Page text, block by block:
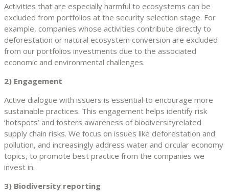
Activities that are especially harmful to ecosystems can be
excluded from portfolios at the security selection stage. For
example, companies whose activities contribute directly to
deforestation or natural ecosystem conversion are excluded
from our portfolios investments due to the associated
economic and environmental challenges.
2) Engagement
Active dialogue with issuers is essential to encourage more
sustainable practices. This engagement helps identify risk
‘hotspots’ and fosters awareness of biodiversityrelated
supply chain risks. We focus on issues like deforestation and
pollution, and increasingly address water and circular economy
topics, to promote best practice from the companies we
invest in.
3) Biodiversity reporting